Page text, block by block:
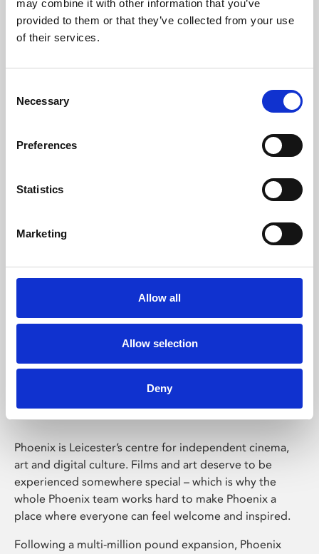
may combine it with other information that you’ve
provided to them or that they’ve collected from your use
of their services.
Selection
Necessary
Preferences
Statistics
Marketing
Allow all
Allow selection
Deny
Learning & Education
Whether for pleasure, professional skills or education,
Phoenix Leicester
Phoenix is Leicester’s centre for independent cinema,
art and digital culture. Films and art deserve to be
experienced somewhere special – which is why the
whole Phoenix team works hard to make Phoenix a
place where everyone can feel welcome and inspired.
Following a multi-million pound expansion, Phoenix